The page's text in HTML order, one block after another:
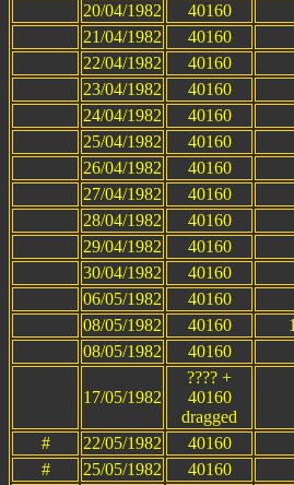
20/04/1982
40160
21/04/1982
40160
22/04/1982
40160
23/04/1982
40160
24/04/1982
40160
25/04/1982
40160
26/04/1982
40160
27/04/1982
40160
28/04/1982
40160
29/04/1982
40160
30/04/1982
40160
06/05/1982
40160
08/05/1982
40160
08/05/1982
40160
17/05/1982
???? +
40160
dragged
# 22/05/1982 40160
#
25/05/1982 40160